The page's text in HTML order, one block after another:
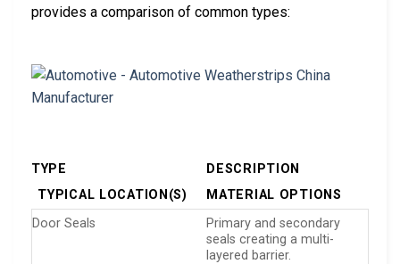
provides a comparison of common types:
TYPE
DESCRIPTION
TYPICAL LOCATION(S)
MATERIAL OPTIONS
Door Seals
Primary and secondary
seals creating a multi-
layered barrier.